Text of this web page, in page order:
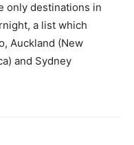
only destinations in
a list which
Auckland (New
and Sydney